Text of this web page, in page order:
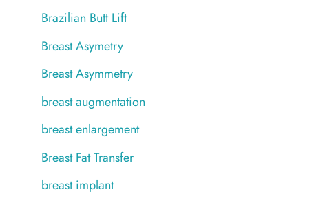
Brazilian Butt Lift
Breast Asymetry
Breast Asymmetry
breast augmentation
breast enlargement
Breast Fat Transfer
breast implant